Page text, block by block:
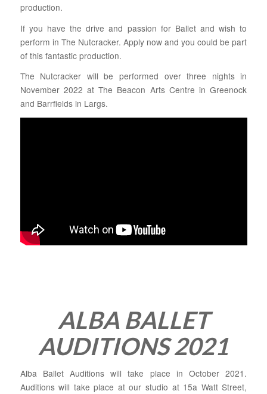
production.
If you have the drive and passion for Ballet and wish to
perform in The Nutcracker. Apply now and you could be part
of this fantastic production.
The Nutcracker will be performed over three nights in
November 2022 at The Beacon Arts Centre in Greenock
and Barrfields in Largs.
ALBA BALLET
AUDITIONS 2021
Alba Ballet Auditions will take place in October 2021.
Auditions will take place at our studio at 15a Watt Street,